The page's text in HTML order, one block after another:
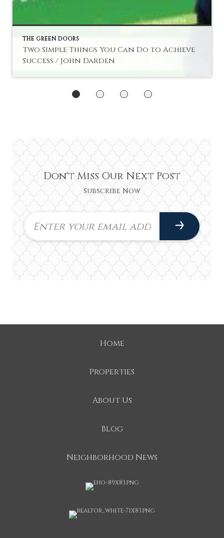
THE GREEN DOORS
Two Simple Things You Can Do to Achieve
Success / John Darden
Don't Miss Our Next Post
Subscribe Now
Home
Properties
About Us
Blog
Neighborhood News